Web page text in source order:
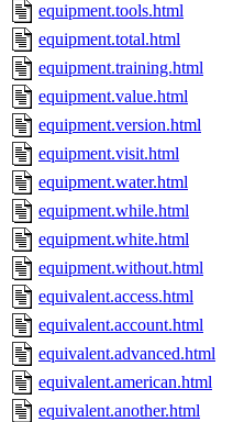
equipment.tools.html
equipment.total.html
equipment.training.html
equipment.value.html
equipment.version.html
equipment.visit.html
equipment.water.html
equipment.while.html
equipment.white.html
equipment.without.html
equivalent.access.html
equivalent.account.html
equivalent.advanced.html
equivalent.american.html
equivalent.another.html